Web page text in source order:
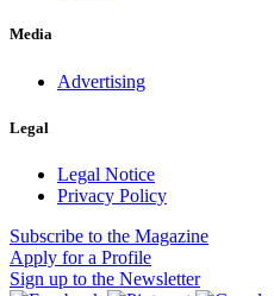
Media
Advertising
Legal
Legal Notice
Privacy Policy
Subscribe to the Magazine
Apply for a Profile
Sign up to the Newsletter